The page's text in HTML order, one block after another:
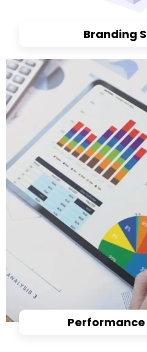
Branding